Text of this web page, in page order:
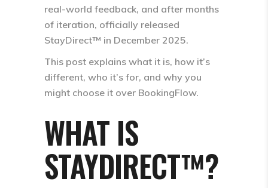
real-world feedback, and after months
of iteration, officially released
StayDirect™ in December 2025.
This post explains what it is, how it’s
different, who it’s for, and why you
might choose it over BookingFlow.
WHAT IS
STAYDIRECT™?